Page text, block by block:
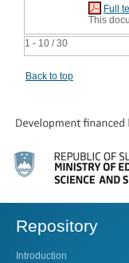
1 - 10 / 30
Full
This
Back to top
Repository
Introduction